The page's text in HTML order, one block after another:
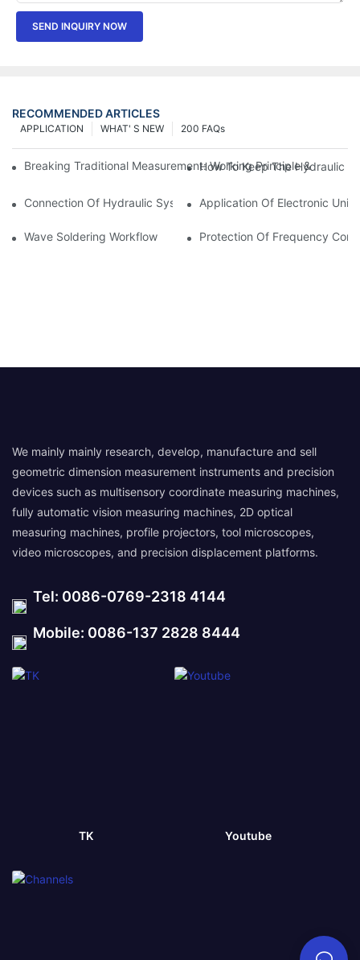
SEND INQUIRY NOW
RECOMMENDED ARTICLES
200 FAQs
WHAT' S NEW
APPLICATION
Breaking Traditional Measurement: Working Principle & Core
How To Keep The Hydraulic
Connection Of Hydraulic System Of Tensile Testing Machine
Application Of Electronic
Wave Soldering Workflow Protection Of Frequency
We mainly mainly research, develop, manufacture and sell
geometric dimension measurement instruments and precision
devices such as multisensory coordinate measuring machines,
fully automatic vision measuring machines, 2D optical
measuring machines, profile projectors, tool microscopes,
video microscopes, and precision displacement platforms.
Tel: 0086-0769-2318 4144
Mobile: 0086-137 2828 8444
TK Youtube